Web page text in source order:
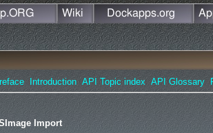
Introduction API Topic index API Glossary
Import